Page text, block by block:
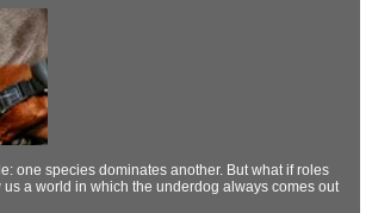
one species dominates another. But what if roles
a world in which the underdog always comes out